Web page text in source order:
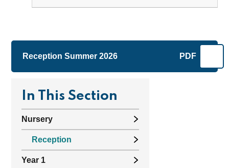
Reception Summer 2026 PDF
In This Section
Nursery
Reception
Year 1